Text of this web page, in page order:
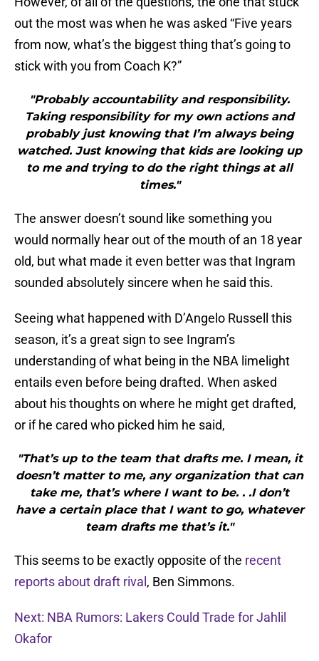
out the most was when he was asked “Five years
from now, what’s the biggest thing that’s going to
stick with you from Coach K?”
"Probably accountability and responsibility.
Taking responsibility for my own actions and
probably just knowing that I’m always being
watched. Just knowing that kids are looking up
to me and trying to do the right things at all
times."
The answer doesn’t sound like something you
would normally hear out of the mouth of an 18 year
old, but what made it even better was that Ingram
sounded absolutely sincere when he said this.
Seeing what happened with D’Angelo Russell this
season, it’s a great sign to see Ingram’s
understanding of what being in the NBA limelight
entails even before being drafted. When asked
about his thoughts on where he might get drafted,
or if he cared who picked him he said,
"That’s up to the team that drafts me. I mean, it
doesn’t matter to me, any organization that can
take me, that’s where I want to be. . .I don’t
have a certain place that I want to go, whatever
team drafts me that’s it."
This seems to be exactly opposite of the recent
reports about draft rival , Ben Simmons.
Next: NBA Rumors: Lakers Could Trade for Jahlil
Okafor